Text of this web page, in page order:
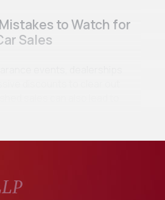
to Watch for
Sales